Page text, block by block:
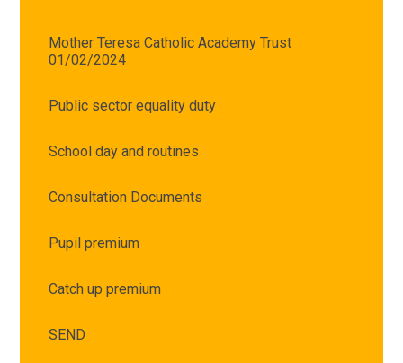
Mother Teresa Catholic Academy Trust
01/02/2024
Public sector equality duty
School day and routines
Consultation Documents
Pupil premium
Catch up premium
SEND